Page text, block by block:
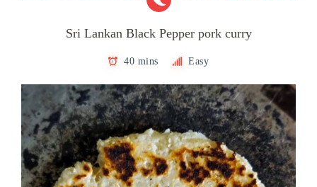
Sri Lankan Black Pepper pork curry
40 mins Easy